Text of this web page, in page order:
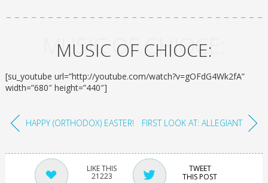
MUSIC OF CHIOCE:
MUSIC OF CHIOCE:
[su_youtube url=”http://youtube.com/watch?v=gOFdG4Wk2fA”
width=”680″ height=”440″]
HAPPY (ORTHODOX) EASTER! FIRST LOOK AT: ALLEGIANT
21223
TWEET
THIS POST